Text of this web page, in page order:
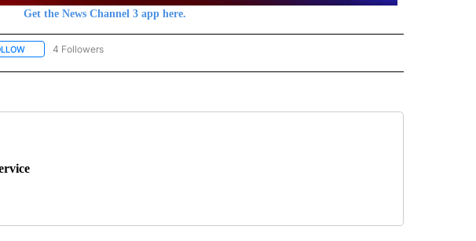
Get the News Channel 3 app here.
FOLLOW "CALIFORNIA" TO RECEIVE NOTIFICATIONS ABOUT NEW PAGES ON "CALIFORNIA".
4 Followers